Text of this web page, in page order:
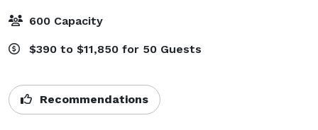
600 Capacity
$390 to $11,850 for 50 Guests
Recommendations